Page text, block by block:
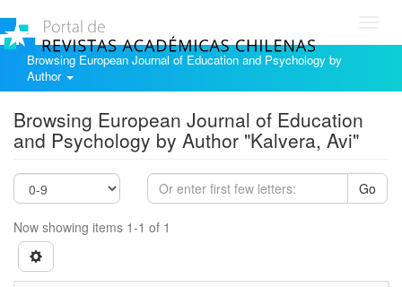
Browsing European Journal of Education and Psychology by
Author
Browsing European Journal of Education
and Psychology by Author "Kalvera, Avi"
Go
Now showing items 1-1 of 1